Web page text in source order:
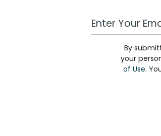
Work Email
By
your
of Use.